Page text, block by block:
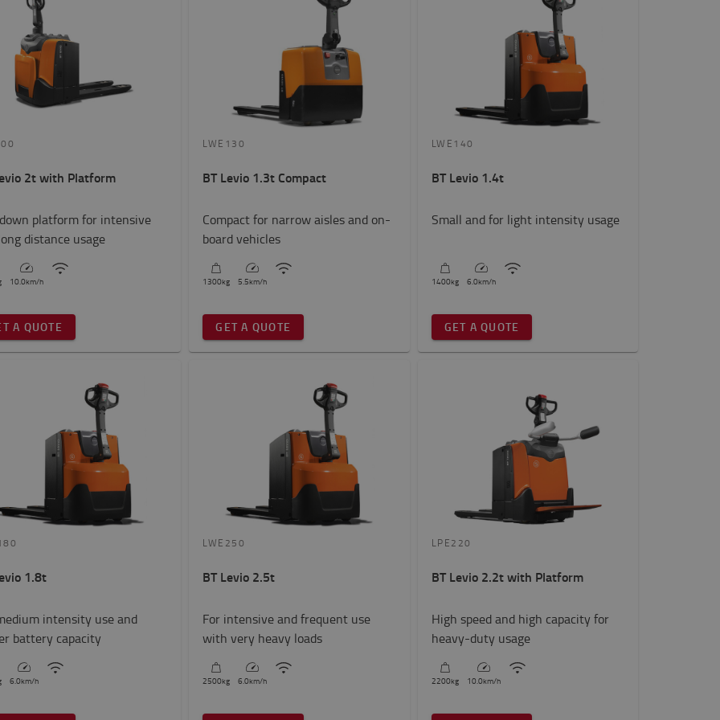
2t with Platform
platform for intensive
distance usage
10.0km/h
A QUOTE
LWE130
BT Levio 1.3t Compact
Compact for narrow aisles and on-
board vehicles
1300kg 5.5km/h
GET A QUOTE
LWE140
BT Levio 1.4t
Small and for light intensity usage
1400kg 6.0km/h
GET A QUOTE
1.8t
intensity use and
battery capacity
6.0km/h
LWE250
BT Levio 2.5t
For intensive and frequent use
with very heavy loads
2500kg 6.0km/h
LPE220
BT Levio 2.2t with Platform
High speed and high capacity for
heavy-duty usage
2200kg 10.0km/h